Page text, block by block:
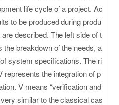
life cycle of a project. Ac
to be produced during produ
described. The left side of t
the breakdown of the needs, a
system specifications. The ri
represents the integration of p
V means “verification and
similar to the classical cas